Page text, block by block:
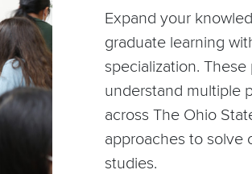
Expand your
graduate learning
specialization.
understand multiple
across The Ohio
approaches to solve
studies.